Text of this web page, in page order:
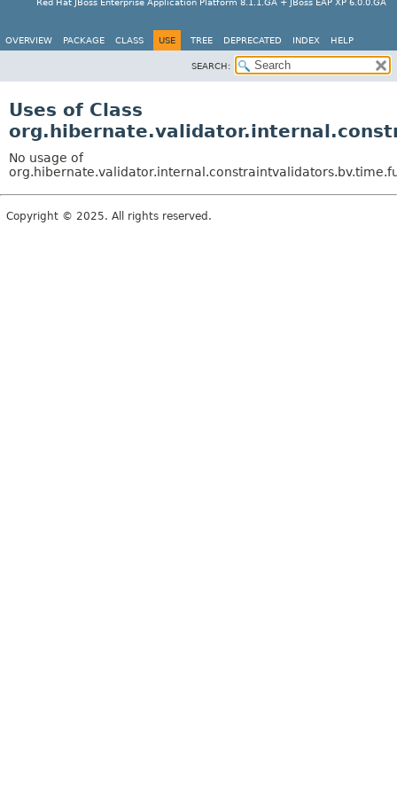
Red Hat JBoss Enterprise Application Platform 8.1.1.GA + JBoss EAP XP 6.0.0.GA
OVERVIEW PACKAGE CLASS USE TREE DEPRECATED INDEX HELP
SEARCH:
Uses of Class
No usage of
Copyright © 2025. All rights reserved.